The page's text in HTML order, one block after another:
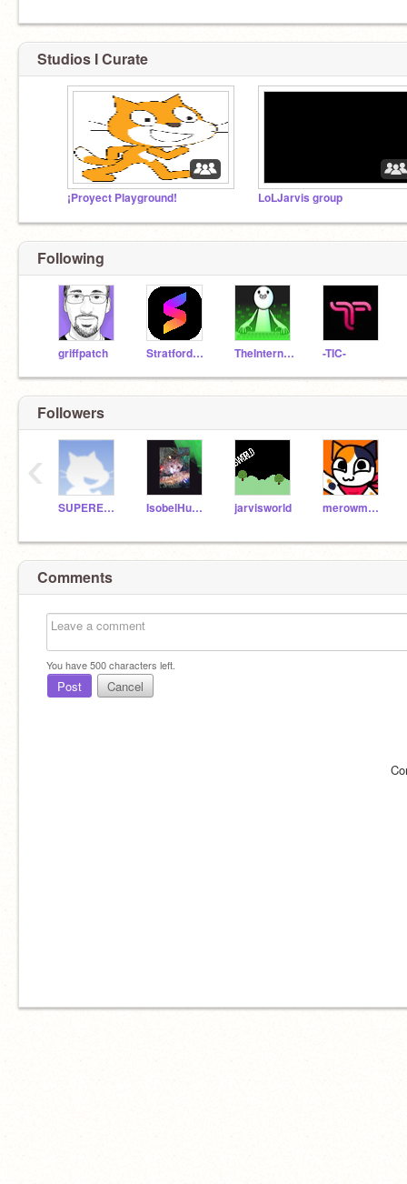
Studios I Curate
¡Proyect Playground! LoLJarvis group
Following
griffpatch StratfordJames TheInternetIsCoool -TIC-
Followers
SUPERESPACIO IsobelHufflepuff jarvisworld merowmeow
‹
Comments
You have500characters left.
Post Cancel